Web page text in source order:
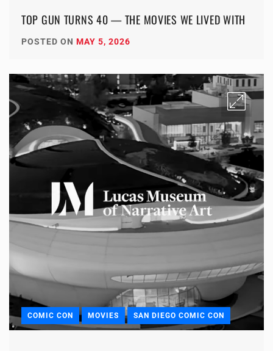
TOP GUN TURNS 40 — THE MOVIES WE LIVED WITH
POSTED ON MAY 5, 2026
COMIC CON MOVIES SAN DIEGO COMIC CON